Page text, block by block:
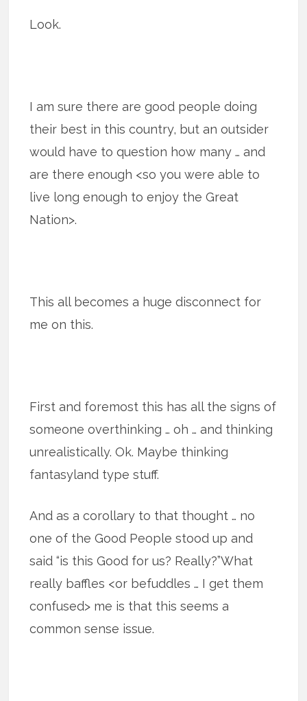
Look.
I am sure there are good people doing
their best in this country, but an outsider
would have to question how many … and
are there enough <so you were able to
live long enough to enjoy the Great
Nation>.
This all becomes a huge disconnect for
me on this.
First and foremost this has all the signs of
someone overthinking … oh … and thinking
unrealistically. Ok. Maybe thinking
fantasyland type stuff.
And as a corollary to that thought … no
one of the Good People stood up and
said “is this Good for us? Really?”What
really baffles <or befuddles … I get them
confused> me is that this seems a
common sense issue.